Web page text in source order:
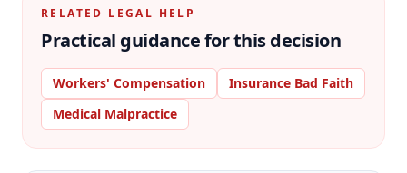
RELATED LEGAL HELP
Practical guidance for this decision
Workers' Compensation
Insurance Bad Faith
Medical Malpractice